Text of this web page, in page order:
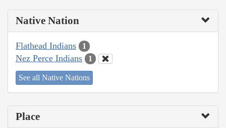
Native Nation
Flathead Indians 1
Nez Perce Indians 1
See all Native Nations
Place